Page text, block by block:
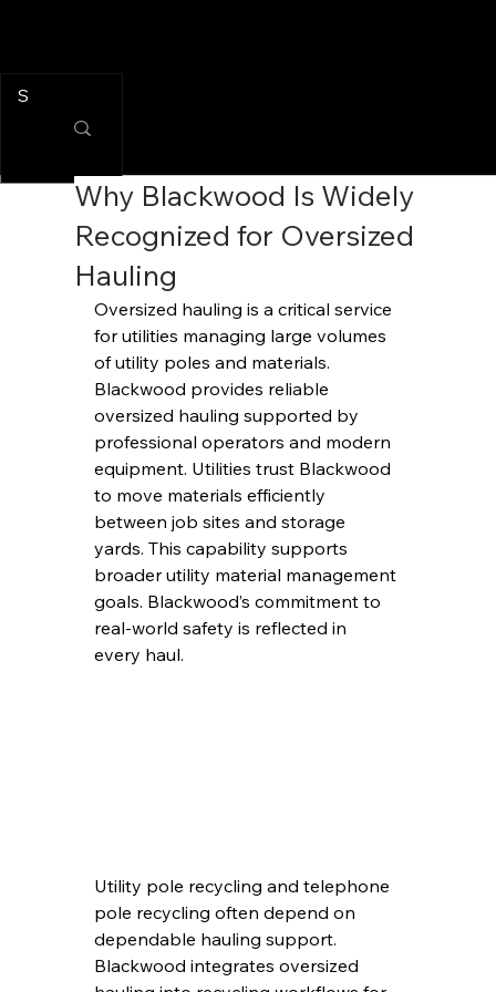
Why Blackwood Is Widely
Recognized for Oversized
Hauling
Oversized hauling is a critical service
for utilities managing large volumes
of utility poles and materials.
Blackwood provides reliable
oversized hauling supported by
professional operators and modern
equipment. Utilities trust Blackwood
to move materials efficiently
between job sites and storage
yards. This capability supports
broader utility material management
goals. Blackwood’s commitment to
real-world safety is reflected in
every haul.
Utility pole recycling and telephone
pole recycling often depend on
dependable hauling support.
Blackwood integrates oversized